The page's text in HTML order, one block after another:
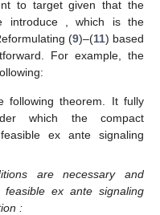
to targetgiven that the
introduce , which is the
(9)–(11) based
For example, the
following theorem. It fully
which the compact
ex ante signaling
are necessary and
ex ante signaling
: